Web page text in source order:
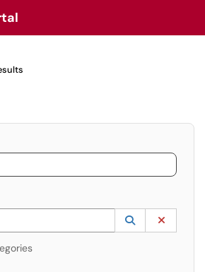
Start typing to lookup. Use the UP and DOWN
Lookup
(opens in a